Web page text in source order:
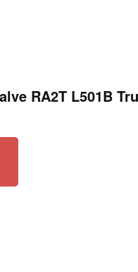
RA2T L501B